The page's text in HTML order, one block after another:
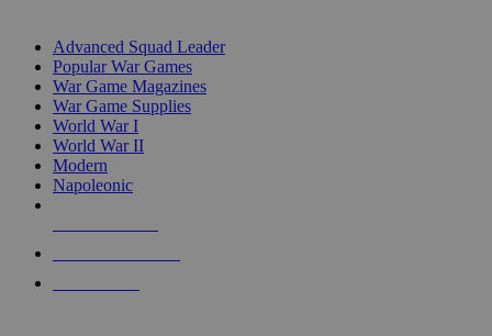
Advanced Squad Leader
Popular War Games
War Game Magazines
War Game Supplies
World War I
World War II
Modern
Napoleonic